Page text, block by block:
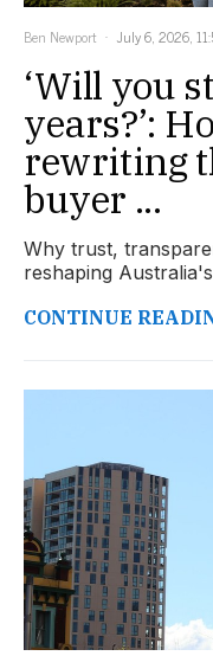
Ben Newport July 6, 2026,
‘Will you
years?’:
rewriting
buyer ...
Why trust,
reshaping
CONTINUE